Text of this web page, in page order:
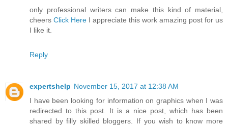
only professional writers can make this kind of material,
cheers Click Here I appreciate this work amazing post for us
I like it.
Reply
expertshelp November 15, 2017 at 12:38 AM
I have been looking for information on graphics when I was
redirected to this post. It is a nice post, which has been
shared by filly skilled bloggers. If you wish to know more